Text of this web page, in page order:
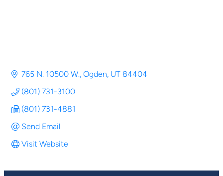
765 N. 10500 W. Ogden UT 84404
(801) 731-3100
(801) 731-4881
Send Email
Visit Website